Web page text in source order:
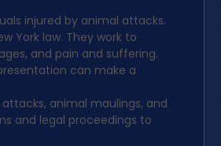
injured by animal attacks.
York law. They work to
and pain and suffering.
can make a
animal maulings, and
and legal proceedings to